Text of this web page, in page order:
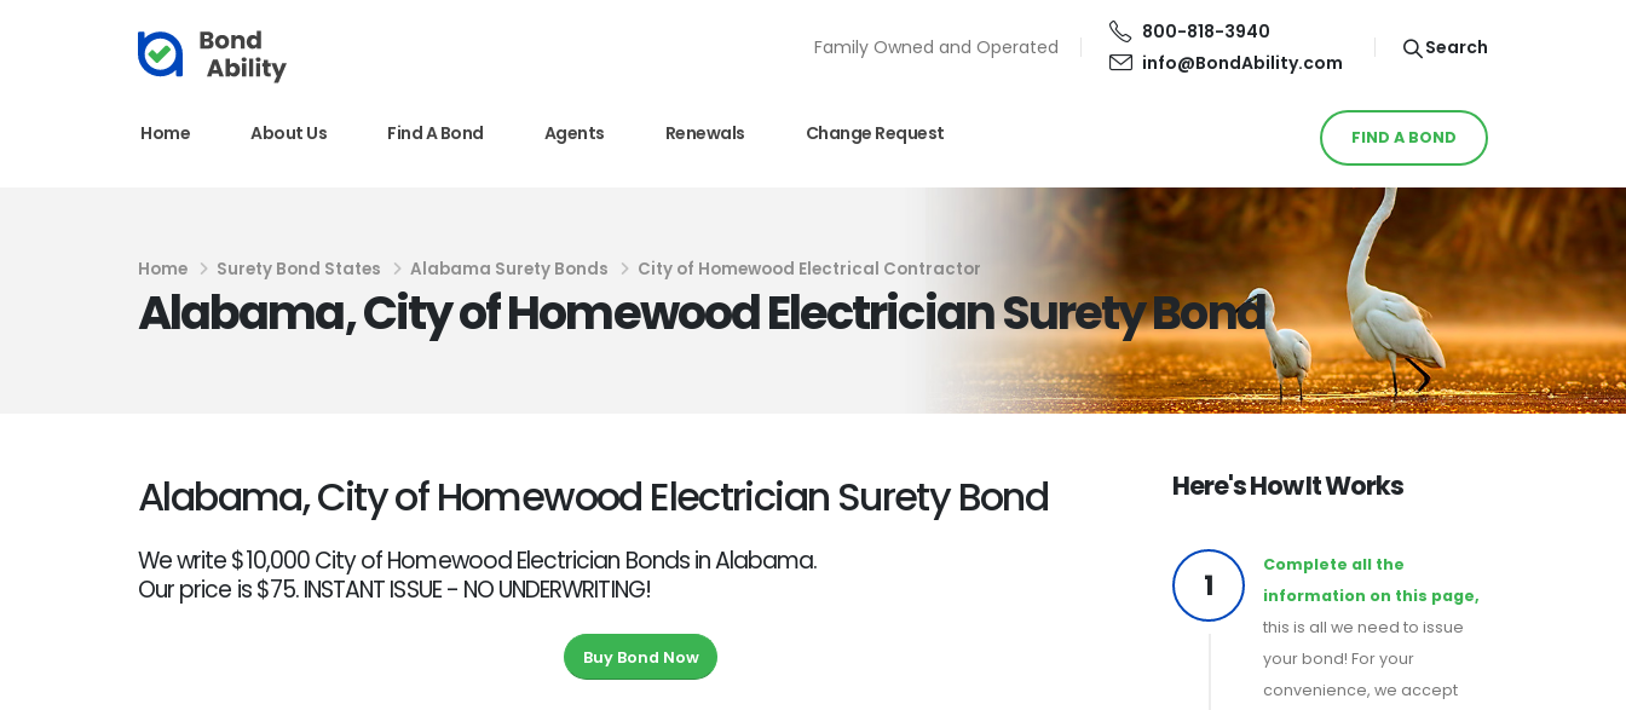
Family Owned and Operated
800-818-3940
info@BondAbility.com
Search
Home About Us Find A Bond Agents Renewals Change Request FIND A BOND
Home Surety Bond States Alabama Surety Bonds City of Homewood Electrical Contractor
Alabama, City of Homewood Electrician Surety Bond
Alabama, City of Homewood Electrician Surety Bond
We write $10,000 City of Homewood Electrician Bonds in Alabama.
Our price is $75. INSTANT ISSUE - NO UNDERWRITING!
Buy Bond Now
Here's How It Works
1
Complete all the
information on this page,
this is all we need to issue
your bond! For your
convenience, we accept